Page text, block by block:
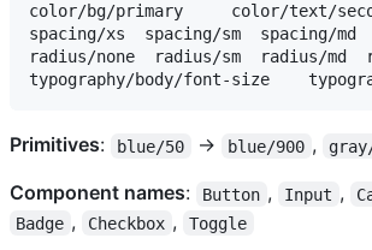
color/bg/primary     color/text/
spacing/xs  spacing/sm  spacing/
radius/none  radius/sm  radius/
Primitives: blue/50 → blue/900 ,
Component names: Button , Input ,
Badge , Checkbox , Toggle